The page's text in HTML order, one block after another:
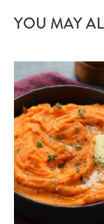
YOU MAY